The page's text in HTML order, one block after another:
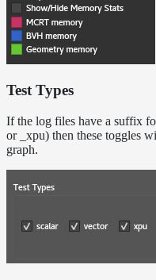
Test Types
If the log files have a suffix
or _xpu) then these toggles
graph.